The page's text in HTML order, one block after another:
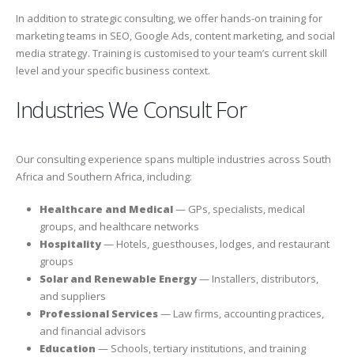
In addition to strategic consulting, we offer hands-on training for
marketing teams in SEO, Google Ads, content marketing, and social
media strategy. Training is customised to your team’s current skill
level and your specific business context.
Industries We Consult For
Our consulting experience spans multiple industries across South
Africa and Southern Africa, including:
Healthcare and Medical— GPs, specialists, medical
groups, and healthcare networks
Hospitality— Hotels, guesthouses, lodges, and restaurant
groups
Solar and Renewable Energy— Installers, distributors,
and suppliers
Professional Services— Law firms, accounting practices,
and financial advisors
Education — Schools, tertiary institutions, and training